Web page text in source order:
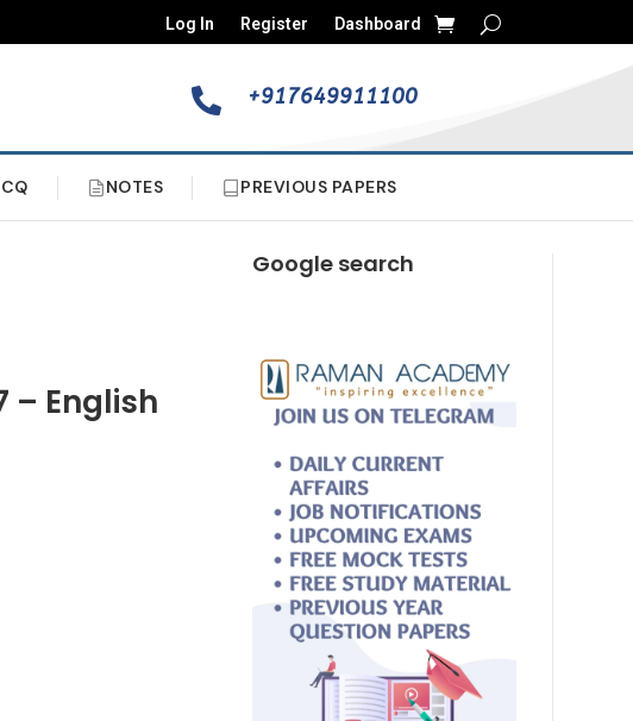
Log In Register Dashboard
 +917649911100
NOTES PREVIOUS PAPERS
– English
Google search